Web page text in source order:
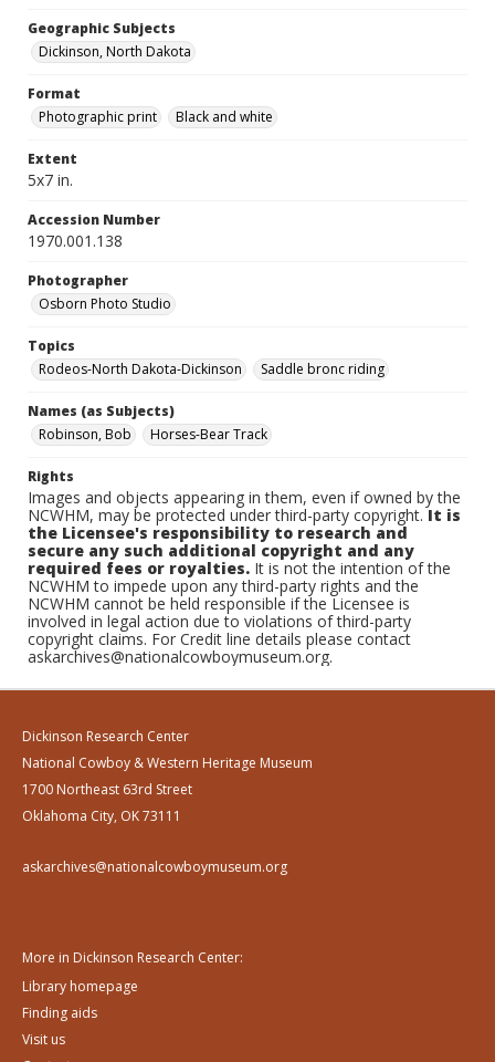
Geographic Subjects
Dickinson, North Dakota
Format
Photographic print
Black and white
Extent
5x7 in.
Accession Number
1970.001.138
Photographer
Osborn Photo Studio
Topics
Rodeos-North Dakota-Dickinson
Saddle bronc riding
Names (as Subjects)
Robinson, Bob
Horses-Bear Track
Rights
Images and objects appearing in them, even if owned by the
NCWHM, may be protected under third-party copyright.It is
the Licensee's responsibility to research and
secure any such additional copyright and any
required fees or royalties. It is not the intention of the
NCWHM to impede upon any third-party rights and the
NCWHM cannot be held responsible if the Licensee is
involved in legal action due to violations of third-party
copyright claims. For Credit line details please contact
askarchives@nationalcowboymuseum.org.
Dickinson Research Center
National Cowboy & Western Heritage Museum
1700 Northeast 63rd Street
Oklahoma City, OK 73111
askarchives@nationalcowboymuseum.org
More in Dickinson Research Center:
Library homepage
Finding aids
Visit us